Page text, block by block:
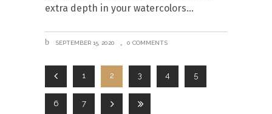
extra depth in your watercolors
SEPTEMBER 15, 2020 0 COMMENTS
1 2 3 4 5
6 7